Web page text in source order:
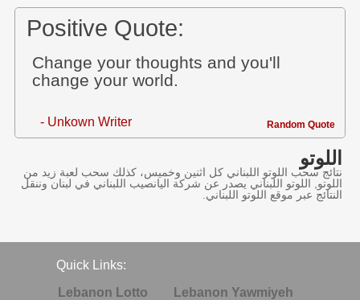
Positive Quote:
Change your thoughts and you'll
change your world.
- Unkown Writer Random Quote
اللوتو
نتائج سحب اللوتو اللبناني كل اثنين وخميس، كذلك سحب لعبة زيد من
اللوتو, اللوتو اللبناني يصدر عن شركة اليانصيب اللبناني في لبنان وننقل
النتائج عبر موقع اللوتو اللبناني.
Quick Links:
Lebanon Lotto
Lebanon Yawmiyeh